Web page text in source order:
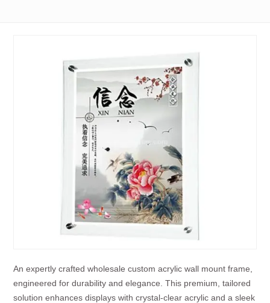
An expertly crafted wholesale custom acrylic wall mount frame,
engineered for durability and elegance. This premium, tailored
solution enhances displays with crystal-clear acrylic and a sleek